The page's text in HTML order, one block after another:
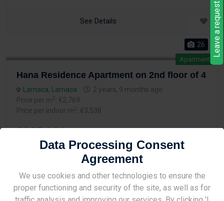
Site Under Construction
See Details
Apartment
26
Hana Residence Apartment on 2nd floor of 4
Larnaca, Larnaca
2 years, 9 months ago
Price per m2
: €2,769
Price per indoor m2 : €3,538
€265,000
2 74.9 m
See Details
Data Processing Consent
Agreement
We use cookies and other technologies to ensure the
proper functioning and security of the site, as well as for
Leave a request